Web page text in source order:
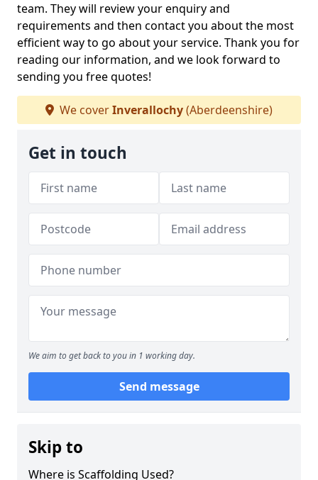
team. They will review your enquiry and
requirements and then contact you about the most
efficient way to go about your service. Thank you for
reading our information, and we look forward to
sending you free quotes!
We coverInverallochy(Aberdeenshire)
Get in touch
We aim to get back to you in 1 working day.
Send message
Skip to
Where is Scaffolding Used?